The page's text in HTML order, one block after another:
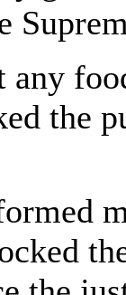
any
the